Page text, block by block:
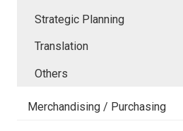
Strategic Planning
Translation
Others
Merchandising / Purchasing